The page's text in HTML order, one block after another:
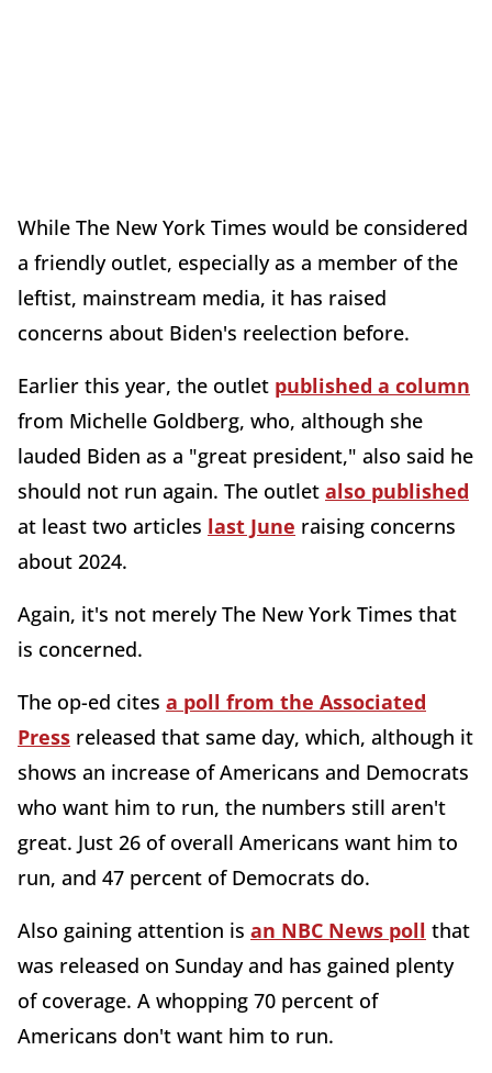
While The New York Times would be considered
a friendly outlet, especially as a member of the
leftist, mainstream media, it has raised
concerns about Biden's reelection before.
Earlier this year, the outlet published a column
from Michelle Goldberg, who, although she
lauded Biden as a "great president," also said he
should not run again. The outlet also published
at least two articles last June raising concerns
about 2024.
Again, it's not merely The New York Times that
is concerned.
The op-ed cites a poll from the Associated
Press released that same day, which, although it
shows an increase of Americans and Democrats
who want him to run, the numbers still aren't
great. Just 26 of overall Americans want him to
run, and 47 percent of Democrats do.
Also gaining attention is an NBC News poll that
was released on Sunday and has gained plenty
of coverage. A whopping 70 percent of
Americans don't want him to run.